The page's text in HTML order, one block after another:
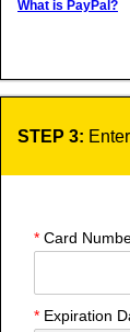
What is PayPal?
STEP 3:
* Card
* Expiration